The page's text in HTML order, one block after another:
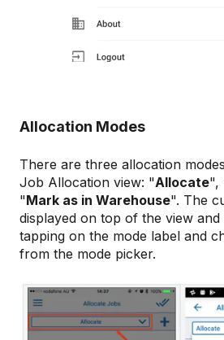
Allocation Modes
There are three allocation
Job Allocation view: "Allocate",
"Mark as in Warehouse". The
displayed on top of the view
tapping on the mode label and
from the mode picker.